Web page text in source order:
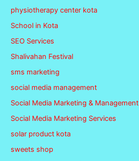
physiotherapy center kota
School in Kota
SEO Services
Shalivahan Festival
sms marketing
social media management
Social Media Marketing & Management
Social Media Marketing Services
solar product kota
sweets shop